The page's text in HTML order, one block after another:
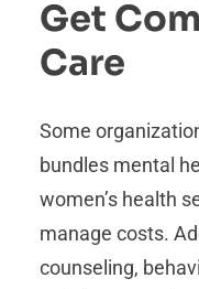
Get
Care
Some
bundles mental
women’s health
manage costs.
counseling,